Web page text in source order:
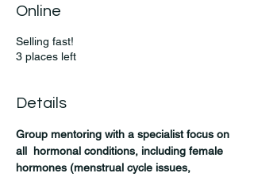
Online
Selling fast!
3 places left
Details
Group mentoring with a specialist focus on
all  hormonal conditions, including female
hormones (menstrual cycle issues,